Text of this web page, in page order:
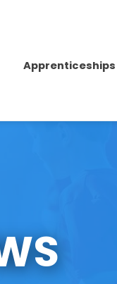
Apprenticeships